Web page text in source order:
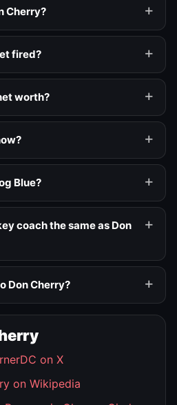
Cherry?
fired?
worth?
Blue?
coach the same as Don
Don Cherry?
on X
on Wikipedia